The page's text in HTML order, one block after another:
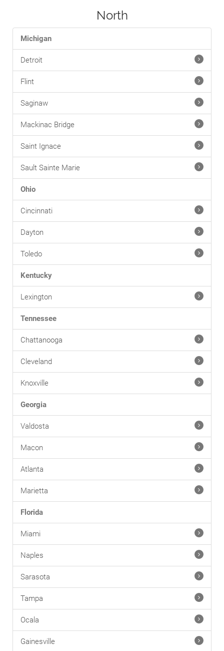
North
Michigan
Detroit
Flint
Saginaw
Mackinac Bridge
Saint Ignace
Sault Sainte Marie
Ohio
Cincinnati
Dayton
Toledo
Kentucky
Lexington
Tennessee
Chattanooga
Cleveland
Knoxville
Georgia
Valdosta
Macon
Atlanta
Marietta
Florida
Miami
Naples
Sarasota
Tampa
Ocala
Gainesville